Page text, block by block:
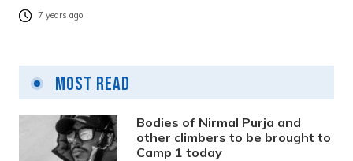
7 years ago
Most Read
Bodies of Nirmal Purja and
other climbers to be brought to
Camp 1 today